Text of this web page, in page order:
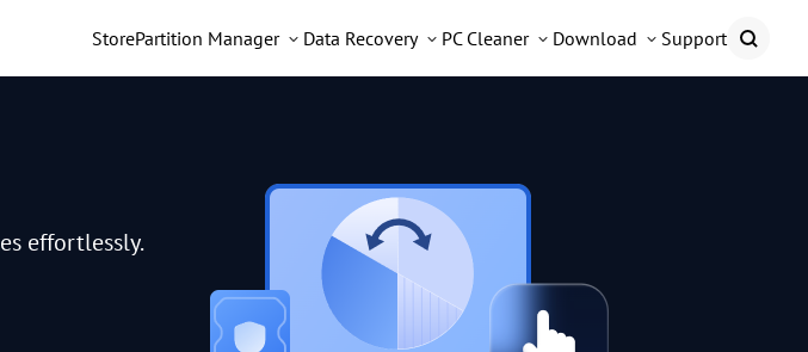
StorePartition Manager Data Recovery PC Cleaner Download Support
effortlessly.